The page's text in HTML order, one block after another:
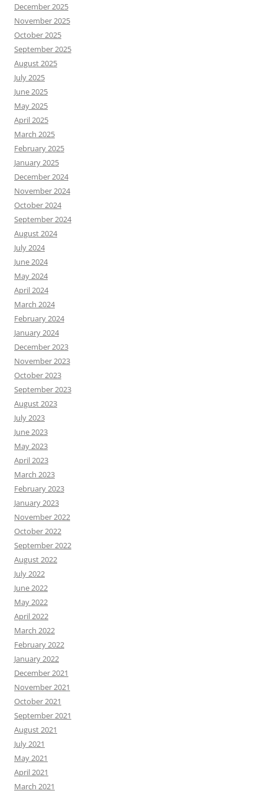
December 2025
November 2025
October 2025
September 2025
August 2025
July 2025
June 2025
May 2025
April 2025
March 2025
February 2025
January 2025
December 2024
November 2024
October 2024
September 2024
August 2024
July 2024
June 2024
May 2024
April 2024
March 2024
February 2024
January 2024
December 2023
November 2023
October 2023
September 2023
August 2023
July 2023
June 2023
May 2023
April 2023
March 2023
February 2023
January 2023
November 2022
October 2022
September 2022
August 2022
July 2022
June 2022
May 2022
April 2022
March 2022
February 2022
January 2022
December 2021
November 2021
October 2021
September 2021
August 2021
July 2021
May 2021
April 2021
March 2021